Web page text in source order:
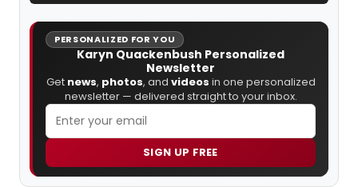
PERSONALIZED FOR YOU
Karyn Quackenbush Personalized
Newsletter
Get news, photos, and videos in one personalized
newsletter — delivered straight to your inbox.
SIGN UP FREE